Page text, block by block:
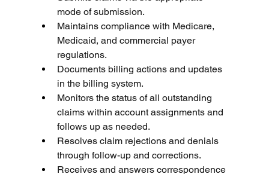
mode of submission.
Maintains compliance with Medicare,
Medicaid, and commercial payer
regulations.
Documents billing actions and updates
in the billing system.
Monitors the status of all outstanding
claims within account assignments and
follows up as needed.
Resolves claim rejections and denials
through follow-up and corrections.
Receives and answers correspondence